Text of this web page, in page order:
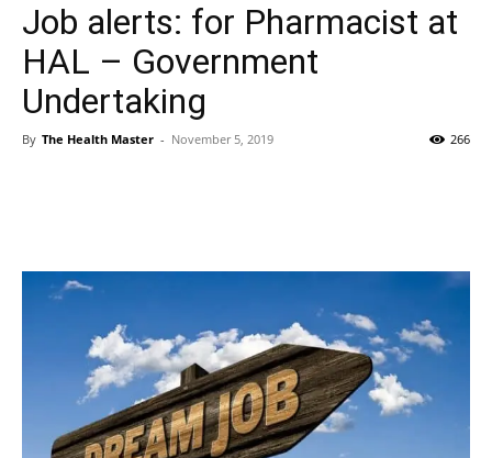
Job alerts: for Pharmacist at
HAL – Government
Undertaking
By The Health Master - November 5, 2019 266